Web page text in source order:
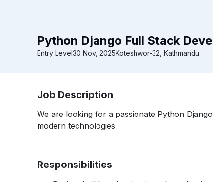
Python Django Full Stack
Entry Level30 Nov, 2025Koteshwor-32, Kathmandu
Job Description
We are looking for a passionate Python
modern technologies.
Responsibilities